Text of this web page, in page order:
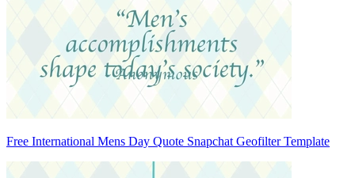
Free International Mens Day Quote Snapchat Geofilter Template